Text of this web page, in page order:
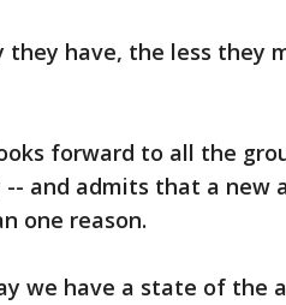
they have, the less they
forward to all the
and admits that a new
one reason.
we have a state of the